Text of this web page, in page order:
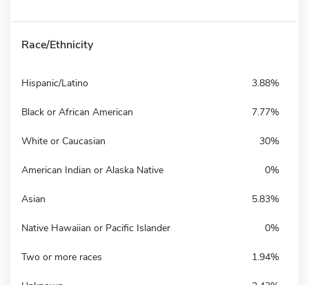
Race/Ethnicity
Hispanic/Latino 3.88%
Black or African American 7.77%
White or Caucasian 30%
American Indian or Alaska Native 0%
Asian 5.83%
Native Hawaiian or Pacific Islander 0%
Two or more races 1.94%